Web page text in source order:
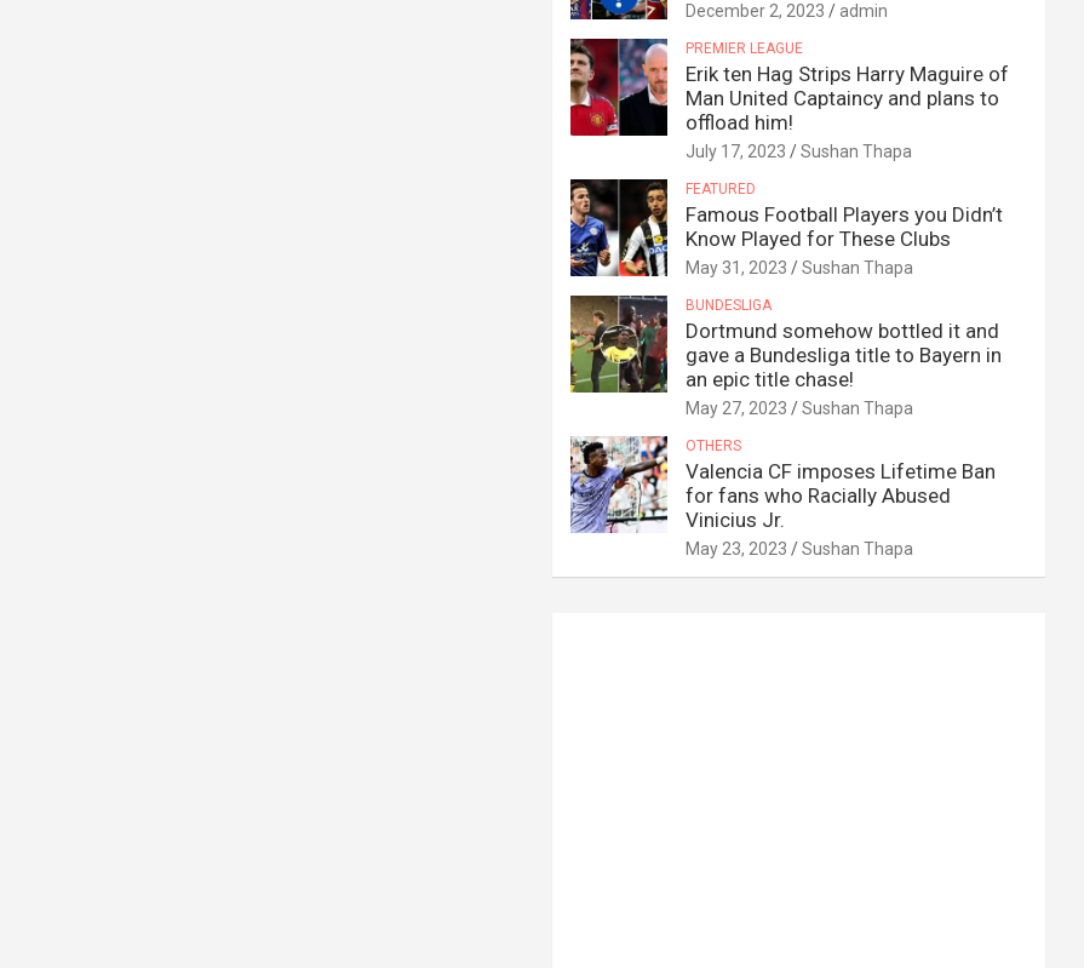
December 2, 2023 admin
PREMIER LEAGUE
Erik ten Hag Strips Harry Maguire of
Man United Captaincy and plans to
offload him!
July 17, 2023 Sushan Thapa
FEATURED
Famous Football Players you Didn’t
Know Played for These Clubs
May 31, 2023 Sushan Thapa
BUNDESLIGA
Dortmund somehow bottled it and
gave a Bundesliga title to Bayern in
an epic title chase!
May 27, 2023 Sushan Thapa
OTHERS
Valencia CF imposes Lifetime Ban
for fans who Racially Abused
Vinicius Jr.
May 23, 2023 Sushan Thapa